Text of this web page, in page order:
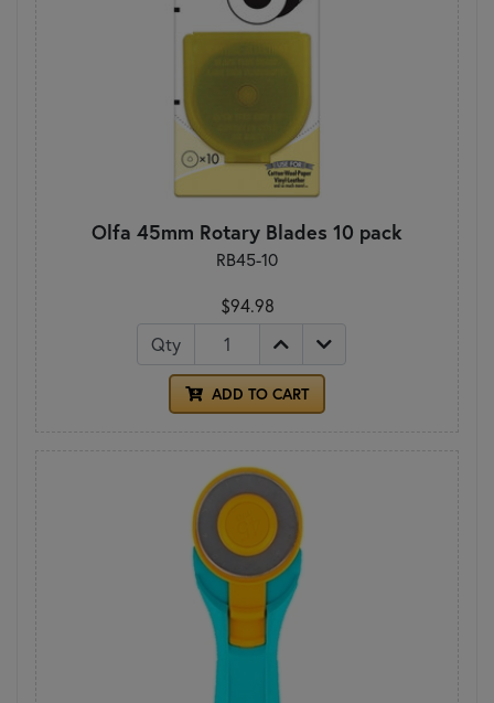
Olfa 45mm Rotary Blades 10 pack
RB45-10
$94.98
Qty
ADD TO CART